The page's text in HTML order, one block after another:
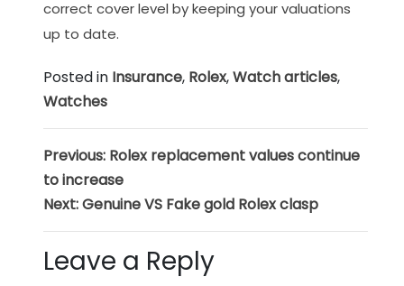
correct cover level by keeping your valuations
up to date.
Posted in Insurance, Rolex,Watch articles,
Watches
Post
navigation
Previous: Rolex replacement values continue
to increase
Next:Genuine VS Fake gold Rolex clasp
Leave a Reply